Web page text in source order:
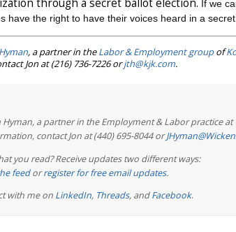
through a secret ballot election. If we
have the right to have their voices heard in a
, a partner in theLabor & Employment groupof
Jon at (216) 736-7226 orjth@kjk.com.
Hyman, a partner in the Employment & Labor practice at
contact Jon at (440) 695-8044 or
you read? Receive updates two different ways:
feedorregister for free email updates.
with me on LinkedIn, Threads, andFacebook.